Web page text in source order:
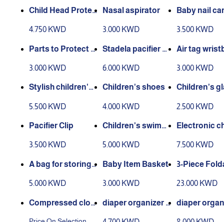
Child Head Protec
4.750 KWD
Nasal aspirator
3.000 KWD
Baby nail
3.500 KWD
Parts to Protect C
3.000 KWD
Stadela pacifier cli
6.000 KWD
Air tag
3.000 KWD
Stylish children's
5.500 KWD
Children's shoes
4.000 KWD
Children's
2.500 KWD
Pacifier Clip
3.500 KWD
Children's swimmi
5.000 KWD
Electronic
7.500 KWD
A bag for storing c
5.000 KWD
Baby Item Basket
3.000 KWD
3-Piece
23.000 KWD
Compressed clot
diaper organizer b
diaper